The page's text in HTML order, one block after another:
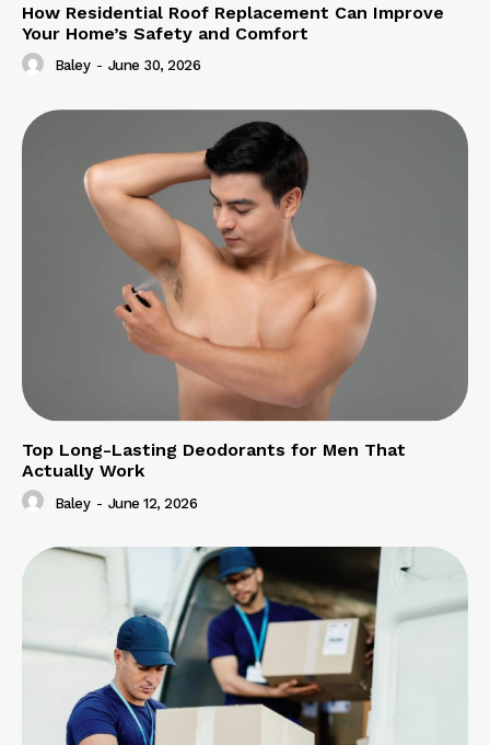
How Residential Roof Replacement Can Improve
Your Home’s Safety and Comfort
Baley - June 30, 2026
Top Long-Lasting Deodorants for Men That
Actually Work
Baley - June 12, 2026